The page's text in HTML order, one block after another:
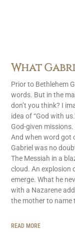
What
Prior to Bethlehem
words. But in the
don’t you think? I
idea of “God with
God-given
And when word got
Gabriel was no
The Messiah in a
cloud. An explosion
emerge. What he
with a Nazarene
the mother to name
READ MORE